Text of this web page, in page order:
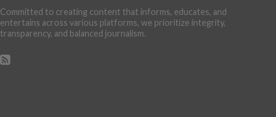
Committed to creating content that informs, educates, and
entertains across various platforms, we prioritize integrity,
transparency, and balanced journalism.